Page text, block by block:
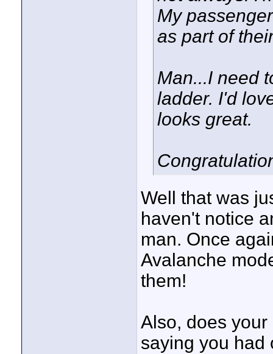
My
as part of
Man...I need
ladder. I'd
looks great.
Well that was
haven't notice
man. Once
Avalanche
them!
Also, does
saying you had